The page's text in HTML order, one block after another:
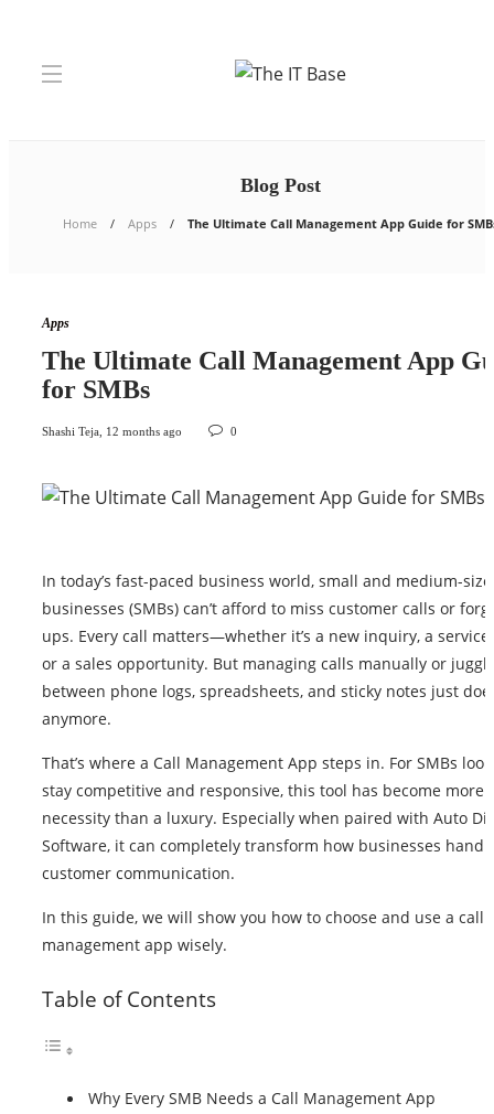
Blog Post
Home Apps The Ultimate Call Management App Guide for
Apps
The Ultimate Call Management App
for SMBs
Shashi Teja 12 months ago 0
In today’s fast-paced business world, small and medium-
businesses (SMBs) can’t afford to miss customer calls or
ups. Every call matters—whether it’s a new inquiry, a
or a sales opportunity. But managing calls manually or
between phone logs, spreadsheets, and sticky notes just
anymore.
That’s where a Call Management App steps in. For SMBs
stay competitive and responsive, this tool has become more
necessity than a luxury. Especially when paired with Auto
Software, it can completely transform how businesses
customer communication.
In this guide, we will show you how to choose and use a call
management app wisely.
Table of Contents
Why Every SMB Needs a Call Management App